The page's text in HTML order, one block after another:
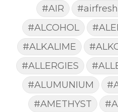
#AIR
#ALCOHOL
#ALKALIME
#ALLERGIES
#ALUMUNIUM
#AMETHYST